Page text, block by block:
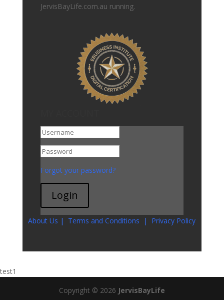
JervisBayLife.com.au running.
Go To My Account
Forgot your password?
Login
About Us | Terms and Conditions | Privacy Policy
test1
Copyright © 2026 JervisBayLife